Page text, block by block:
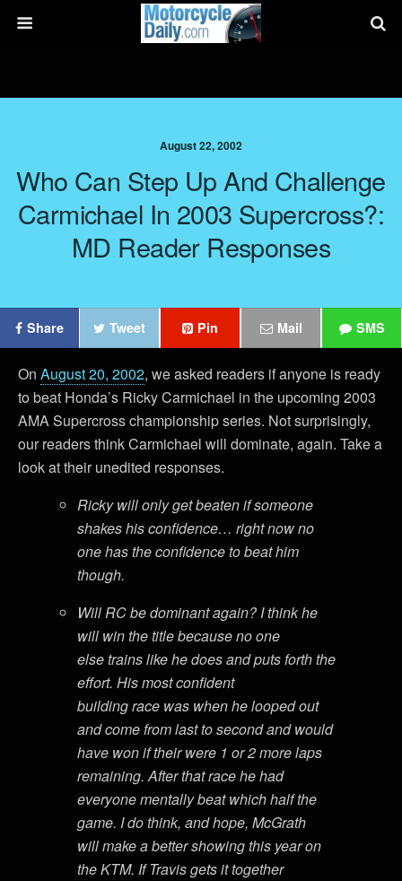
August 22, 2002
Who Can Step Up And Challenge
Carmichael In 2003 Supercross?:
MD Reader Responses
Share Tweet Pin Mail SMS
On August 20, 2002, we asked readers if anyone is ready
to beat Honda’s Ricky Carmichael in the upcoming 2003
AMA Supercross championship series. Not surprisingly,
our readers think Carmichael will dominate, again. Take a
look at their unedited responses.
Ricky will only get beaten if someone
shakes his confidence… right now no
one has the confidence to beat him
though.
Will RC be dominant again? I think he
will win the title because no one
else trains like he does and puts forth the
effort. His most confident
building race was when he looped out
and come from last to second and would
have won if their were 1 or 2 more laps
remaining. After that race he had
everyone mentally beat which half the
game. I do think, and hope, McGrath
will make a better showing this year on
the KTM. If Travis gets it together